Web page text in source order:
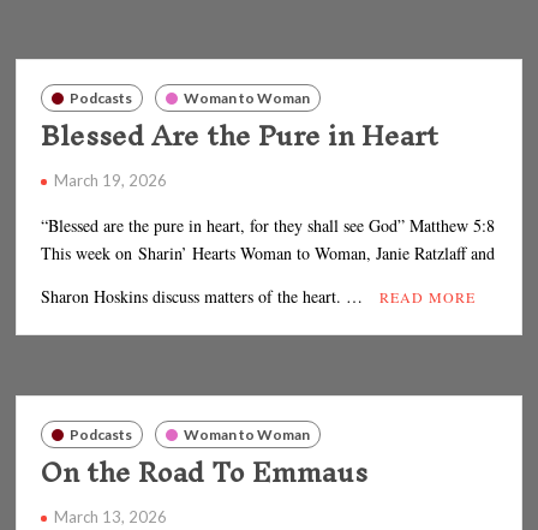
Podcasts Woman to Woman
Blessed Are the Pure in Heart
March 19, 2026
“Blessed are the pure in heart, for they shall see God” Matthew 5:8
This week on Sharin’ Hearts Woman to Woman, Janie Ratzlaff and
Sharon Hoskins discuss matters of the heart. …
READ MORE
Podcasts Woman to Woman
On the Road To Emmaus
March 13, 2026